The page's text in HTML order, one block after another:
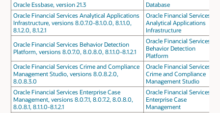
Oracle Essbase, version 21.3
Database
Oracle Financial Services Analytical Applications
Infrastructure, versions 8.0.7.0-8.1.0.0, 8.1.1.0,
8.1.2.0, 8.1.2.1
Oracle Financial Services
Analytical Applications
Infrastructure
Oracle Financial Services Behavior Detection
Platform, versions 8.0.7.0, 8.0.8.0, 8.1.1.0-8.1.2.1
Oracle Financial Services
Behavior Detection
Platform
Oracle Financial Services Crime and Compliance
Management Studio, versions 8.0.8.2.0,
8.0.8.3.0
Oracle Financial Services
Crime and Compliance
Management Studio
Oracle Financial Services Enterprise Case
Management, versions 8.0.7.1, 8.0.7.2, 8.0.8.0,
8.0.8.1, 8.1.1.0-8.1.2.1
Oracle Financial Services
Enterprise Case
Management